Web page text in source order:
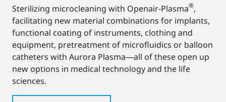
Sterilizing microcleaning with Openair-Plasma®,
facilitating new material combinations for implants,
functional coating of instruments, clothing and
equipment, pretreatment of microfluidics or balloon
catheters with Aurora Plasma—all of these open up
new options in medical technology and the life
sciences.